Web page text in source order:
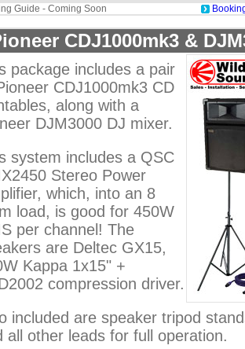
Guide - Coming Soon
CDJ1000mk3 &
package includes a pair
CDJ1000mk3 CD
along with a
DJM3000 DJ mixer.
system includes a QSC
Stereo Power
which, into an 8
load, is good for 450W
per channel! The
are Deltec GX15,
Kappa 1x15" +
compression driver.
included are speaker tripod
all other leads for full operation.